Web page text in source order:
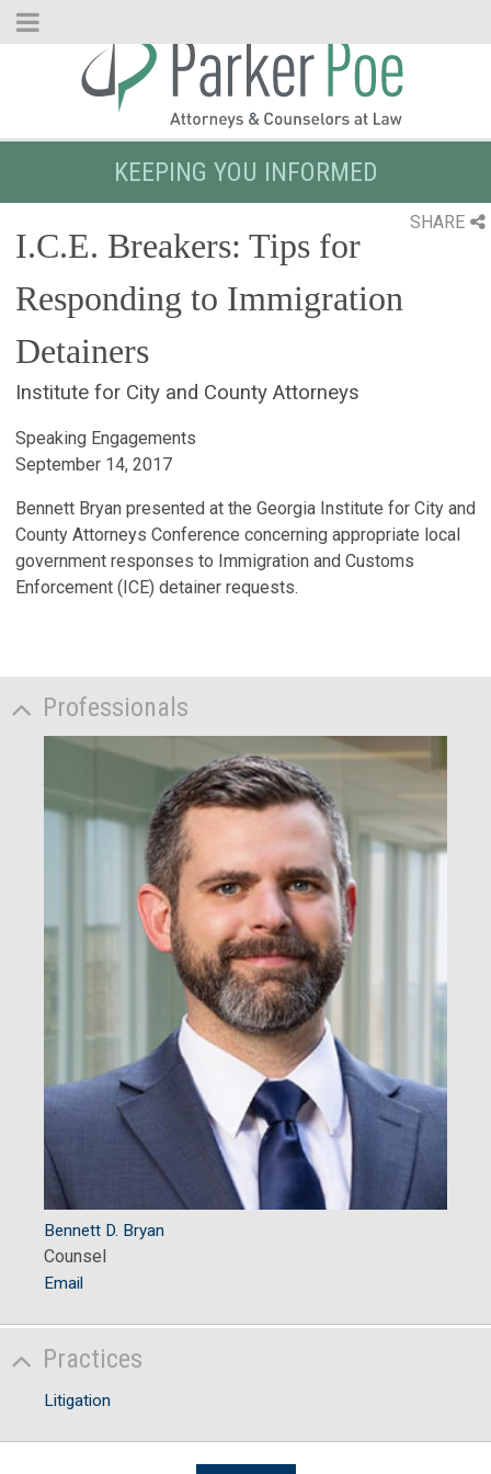
Skip
KEEPING YOU INFORMED
SHARE
I.C.E. Breakers: Tips for
Responding to Immigration
Detainers
Institute for City and County Attorneys
Speaking Engagements
September 14, 2017
Bennett Bryan presented at the Georgia Institute for City and
County Attorneys Conference concerning appropriate local
government responses to Immigration and Customs
Enforcement (ICE) detainer requests.
Professionals
Bennett D. Bryan
Counsel
Email
Practices
Litigation